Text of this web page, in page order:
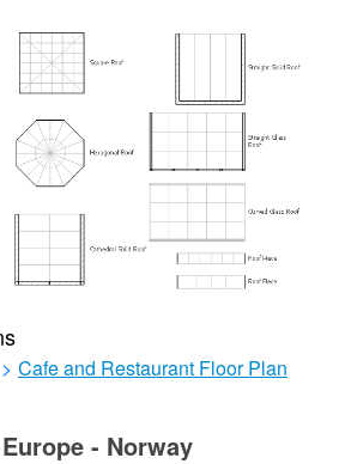
> Cafe and Restaurant Floor Plan
- Norway